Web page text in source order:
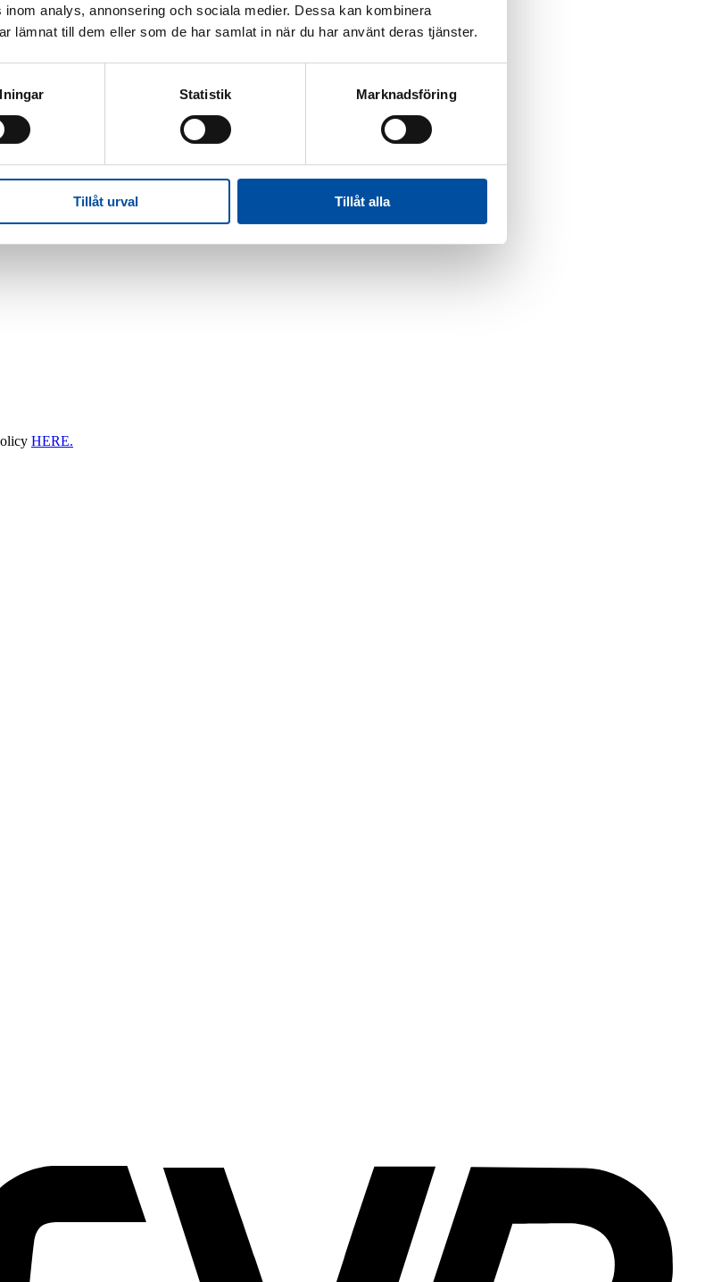
analys, annonsering och sociala medier. Dessa kan kombinera
lämnat till dem eller som de har samlat in när du har använt deras tjänster.
Statistik Marknadsföring
Tillåt urval Tillåt alla
as soon as possible.
HERE.